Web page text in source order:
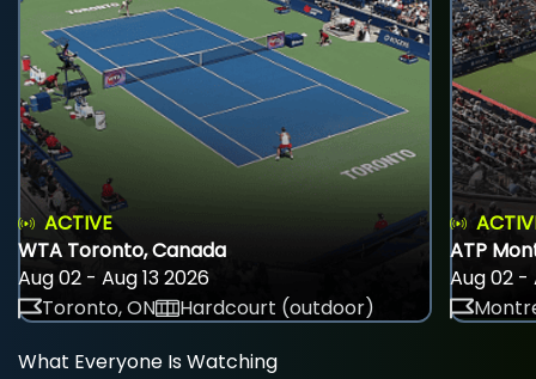
ACTIVE
WTA Toronto, Canada
Aug 02 - Aug 13 2026
Toronto, ON
Hardcourt (outdoor)
ATP
Aug 02 -
What Everyone Is Watching